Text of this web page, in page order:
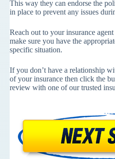
This way they can endorse the
in place to prevent any issues
Reach out to your insurance
make sure you have the
specific situation.
If you don’t have a relationship
of your insurance then click the
review with one of our trusted